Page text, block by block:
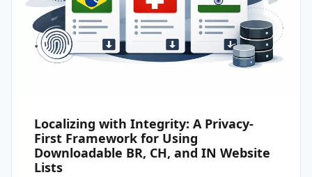
Localizing with Integrity: A Privacy-
First Framework for Using
Downloadable BR, CH, and IN Website
Lists